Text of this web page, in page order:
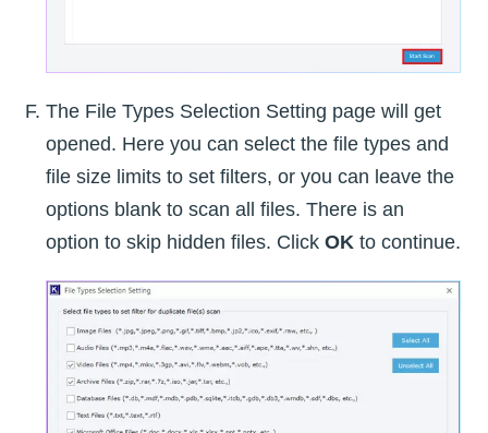
The File Types Selection Setting page will get
opened. Here you can select the file types and
file size limits to set filters, or you can leave the
options blank to scan all files. There is an
option to skip hidden files. Click OK to continue.